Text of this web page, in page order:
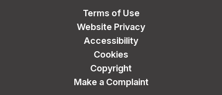
Terms of Use
Website Privacy
Accessibility
Cookies
Copyright
Make a Complaint